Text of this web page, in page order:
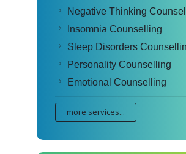
Negative Thinking
Insomnia Counselling
Sleep Disorders
Personality Counselling
Emotional Counselling
more services...